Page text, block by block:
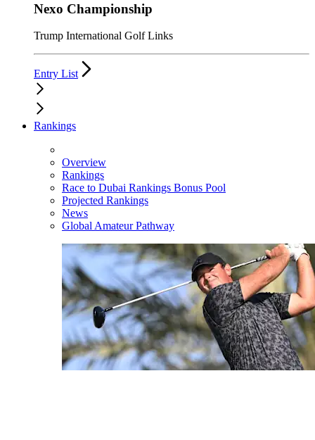
Nexo Championship
Trump International Golf Links
Entry List
Rankings
Overview
Rankings
Race to Dubai Rankings Bonus Pool
Projected Rankings
News
Global Amateur Pathway